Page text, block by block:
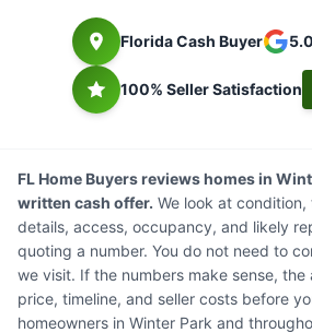
Florida Cash Buyer 5.0
100% Seller Satisfaction
FL Home Buyers reviews homes in
written cash offer. We look at
details, access, occupancy, and likely
quoting a number. You do not need to
we visit. If the numbers make sense,
price, timeline, and seller costs before
homeowners in Winter Park and